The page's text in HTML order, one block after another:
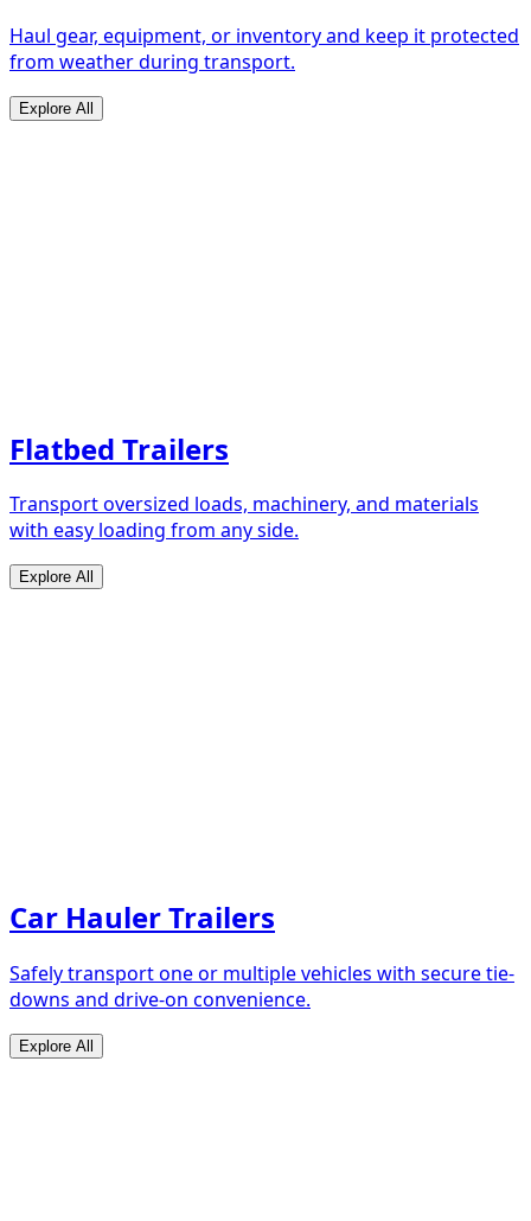
Haul gear, equipment, or inventory and keep it protected
from weather during transport.
Explore All
Flatbed Trailers
Transport oversized loads, machinery, and materials
with easy loading from any side.
Explore All
Car Hauler Trailers
Safely transport one or multiple vehicles with secure tie-
downs and drive-on convenience.
Explore All